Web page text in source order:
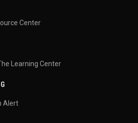
Center
Learning Center
Alert